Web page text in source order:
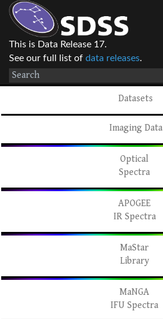
This is Data Release 17.
See our full list of data releases.
Datasets
Imaging Data
Optical
Spectra
APOGEE
IR Spectra
MaStar
Library
MaNGA
IFU Spectra